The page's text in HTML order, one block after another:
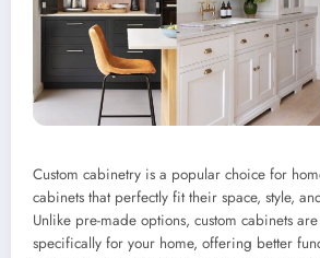
Custom cabinetry is a popular choice for
cabinets that perfectly fit their space, style,
Unlike pre-made options, custom cabinets
specifically for your home, offering better